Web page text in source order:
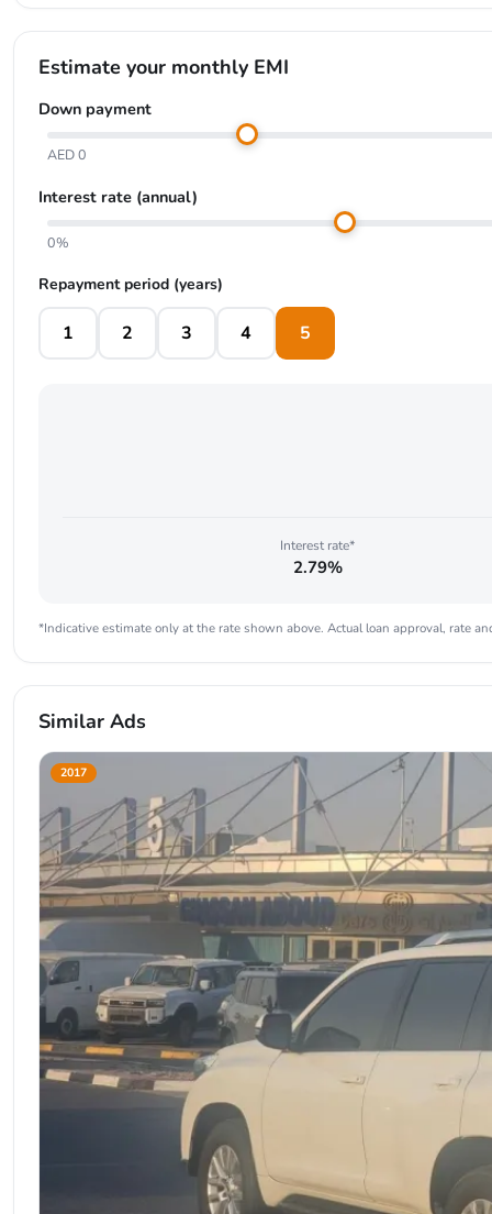
Estimate your monthly EMI
Down payment
AED 0
Interest rate (annual)
0%
Repayment period (years)
1 2 3 4 5
Interest rate*
2.79%
*Indicative estimate only at the rate shown above. Actual loan approval, rate
Similar Ads
2017